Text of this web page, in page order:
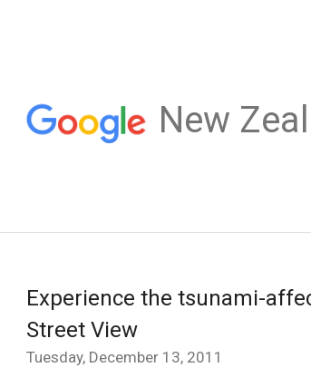
New
Experience the tsunami-
Street View
Tuesday, December 13, 2011